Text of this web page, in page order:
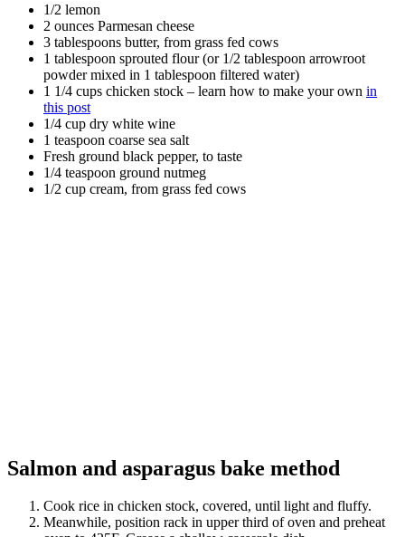
1/2 lemon
2 ounces Parmesan cheese
3 tablespoons butter, from grass fed cows
1 tablespoon sprouted flour (or 1/2 tablespoon arrowroot
powder mixed in 1 tablespoon filtered water)
1 1/4 cups chicken stock – learn how to make your own in
this post
1/4 cup dry white wine
1 teaspoon coarse sea salt
Fresh ground black pepper, to taste
1/4 teaspoon ground nutmeg
1/2 cup cream, from grass fed cows
Salmon and asparagus bake method
Cook rice in chicken stock, covered, until light and fluffy.
Meanwhile, position rack in upper third of oven and preheat